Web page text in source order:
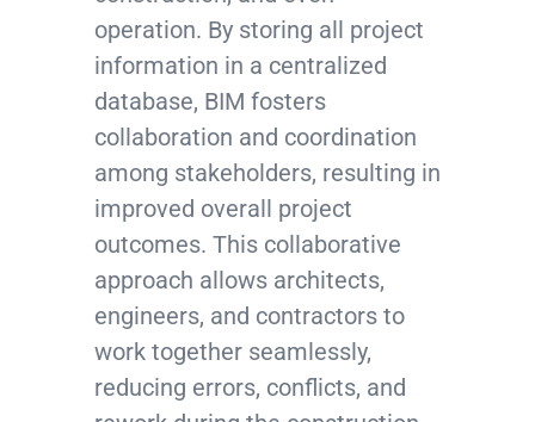
operation. By storing all project
information in a centralized
database, BIM fosters
collaboration and coordination
among stakeholders, resulting in
improved overall project
outcomes. This collaborative
approach allows architects,
engineers, and contractors to
work together seamlessly,
reducing errors, conflicts, and